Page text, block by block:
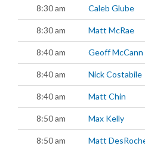
8:30 am Caleb Glube
8:30 am Matt McRae
8:40 am Geoff McCann
8:40 am Nick Costabile
8:40 am Matt Chin
8:50 am Max Kelly
8:50 am Matt